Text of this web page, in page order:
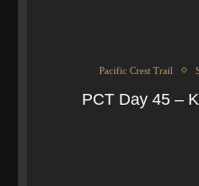
Pacific Crest Trail
PCT Day 45 –